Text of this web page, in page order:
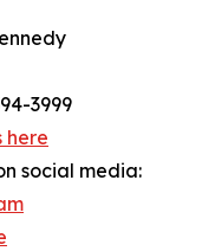
3999
here
social media: